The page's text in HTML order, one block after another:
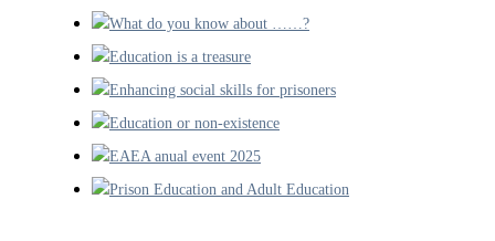
What do you know about ……?
Education is a treasure
Enhancing social skills for prisoners
Education or non-existence
EAEA anual event 2025
Prison Education and Adult Education